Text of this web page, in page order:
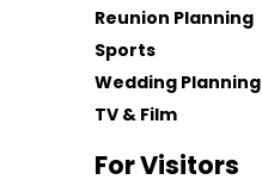
Reunion Planning
Sports
Wedding Planning
TV & Film
For Visitors